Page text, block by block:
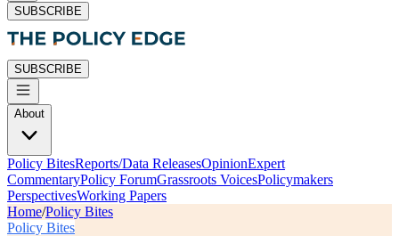
SUBSCRIBE
SUBSCRIBE
About
Policy BitesReports/Data ReleasesOpinionExpert
CommentaryPolicy ForumGrassroots VoicesPolicymakers
PerspectivesWorking Papers
Home/Policy Bites
Policy Bites